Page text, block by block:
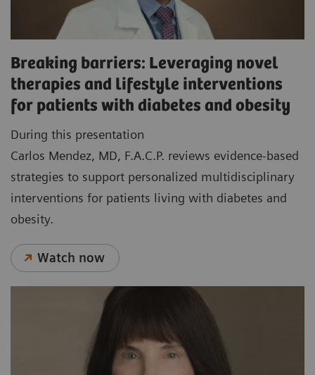
Breaking barriers: Leveraging novel
therapies and lifestyle interventions
for patients with diabetes and obesity
During this presentation
Carlos Mendez, MD, F.A.C.P. reviews evidence-based
strategies to support personalized multidisciplinary
interventions for patients living with diabetes and
obesity.
Watch now